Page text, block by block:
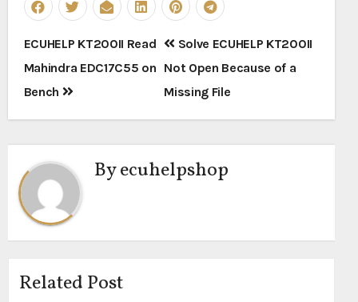
Post
navigation
ECUHELP KT200II Read
Mahindra EDC17C55 on
Bench
Solve ECUHELP KT200II
Not Open Because of a
Missing File
Byecuhelpshop
Related Post